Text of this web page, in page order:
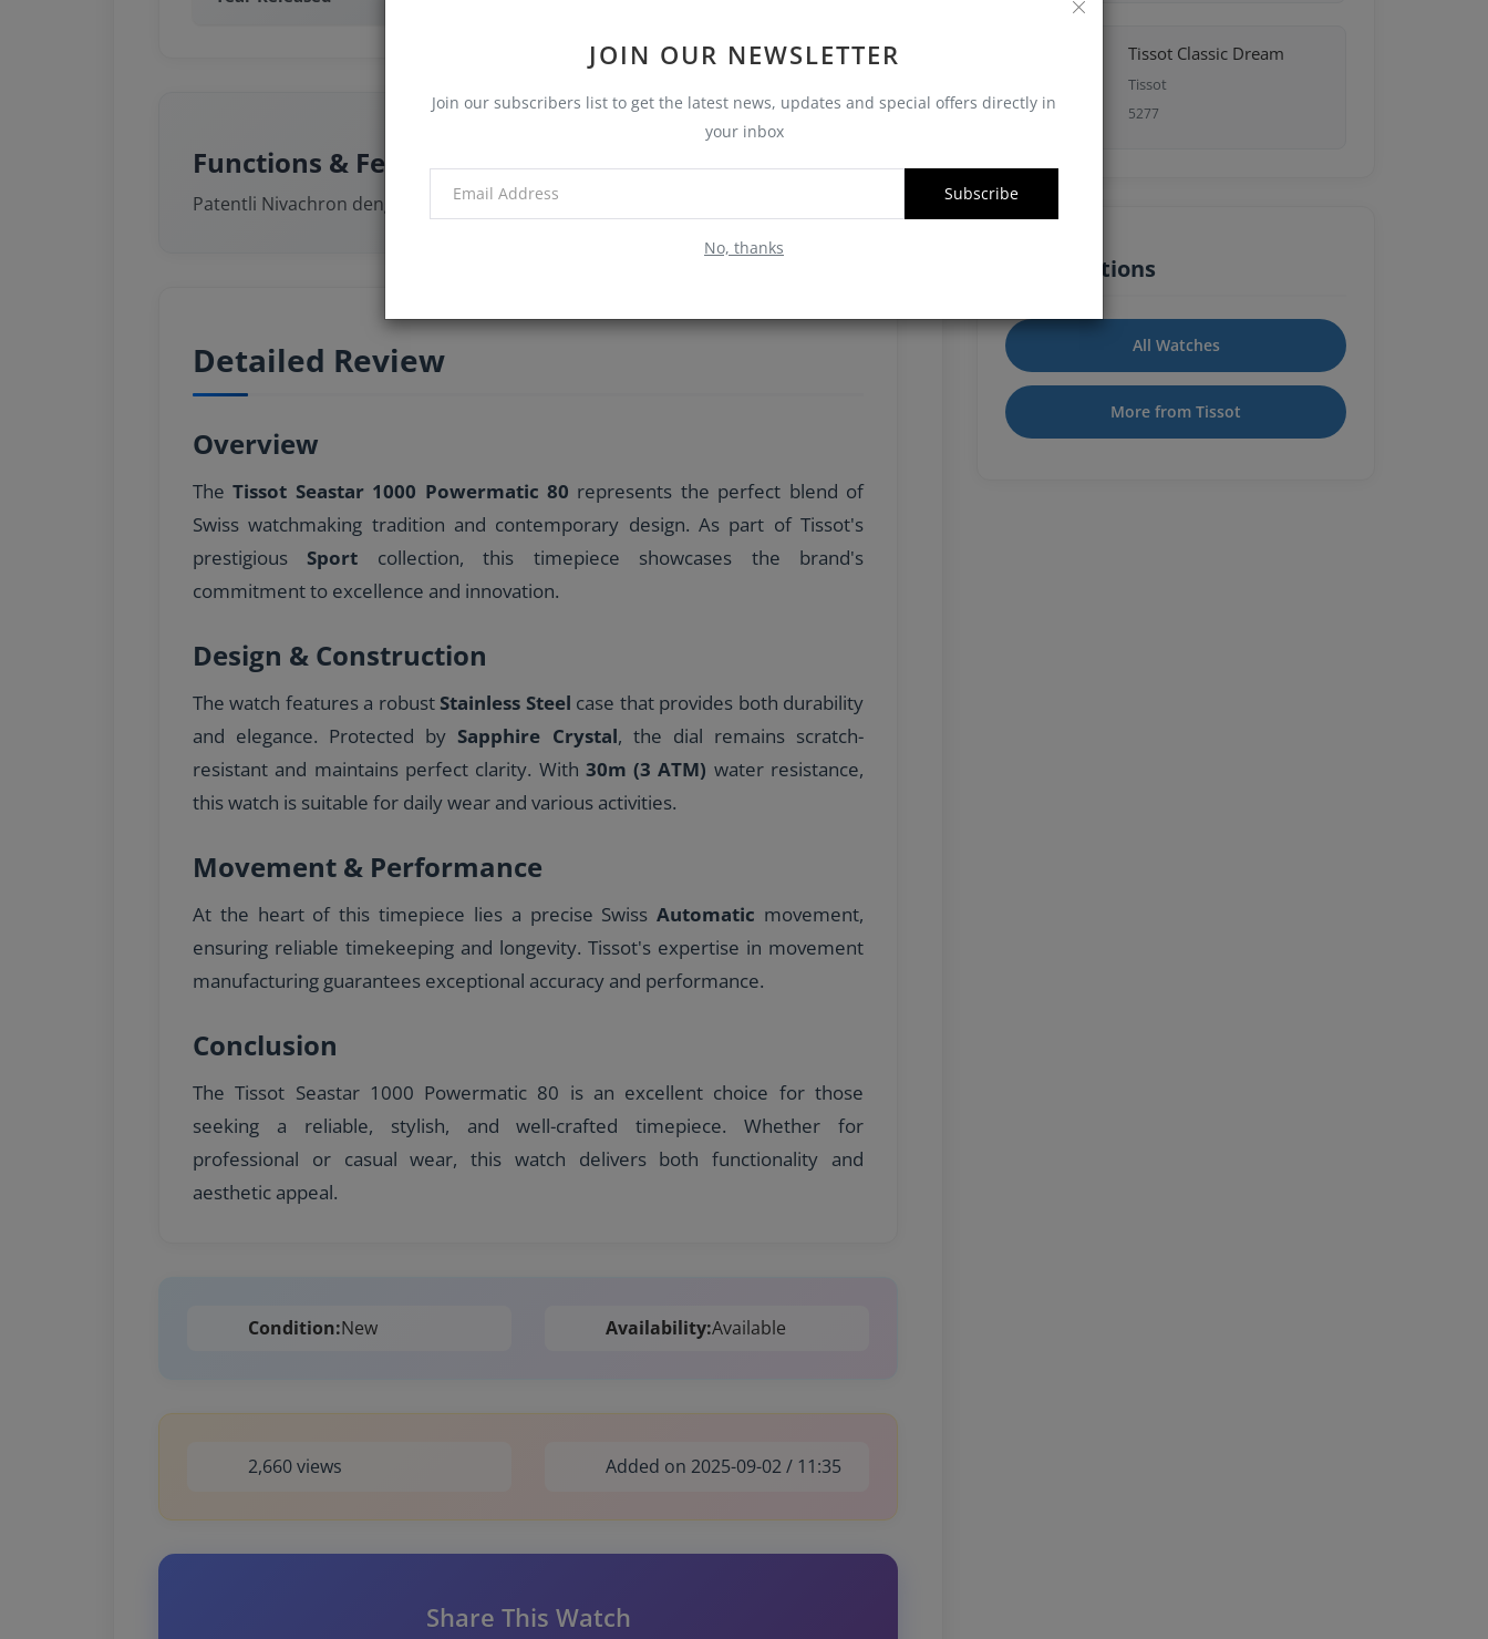
JOIN OUR NEWSLETTER
Join our subscribers list to get the latest news, updates and special offers directly in
your inbox
Subscribe
No, thanks
Functions & Features
Patentli Nivachron denge yayı
Detailed Review
Overview
TheTissot Seastar 1000 Powermatic 80 represents the perfect blend of
Swiss watchmaking tradition and contemporary design. As part of Tissot's
prestigious Sport collection, this timepiece showcases the brand's
commitment to excellence and innovation.
Design & Construction
The watch features a robust Stainless Steel case that provides both durability
and elegance. Protected by Sapphire Crystal, the dial remains scratch-
resistant and maintains perfect clarity. With 30m (3 ATM) water resistance,
this watch is suitable for daily wear and various activities.
Movement & Performance
At the heart of this timepiece lies a precise SwissAutomatic movement,
ensuring reliable timekeeping and longevity. Tissot's expertise in movement
manufacturing guarantees exceptional accuracy and performance.
Conclusion
The Tissot Seastar 1000 Powermatic 80 is an excellent choice for those
seeking a reliable, stylish, and well-crafted timepiece. Whether for
professional or casual wear, this watch delivers both functionality and
aesthetic appeal.
Condition:New Availability:Available
2,660 views Added on 2025-09-02 / 11:35
Share This Watch
Tissot Classic Dream
Tissot
5277
Quick Actions
All Watches
More from Tissot